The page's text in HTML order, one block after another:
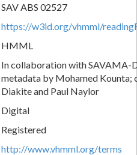
SAV ABS 02527
https://w3id.org/vhmml/
HMML
In collaboration with SAVAMA-
metadata by Mohamed Kounta;
Diakite and Paul Naylor
Digital
Registered
http://www.vhmml.org/terms